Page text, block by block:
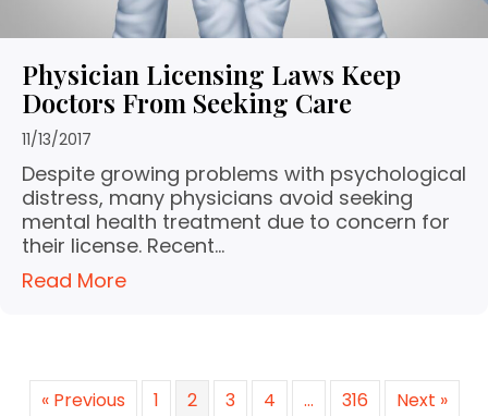
Physician Licensing Laws Keep
Doctors From Seeking Care
11/13/2017
Despite growing problems with psychological
distress, many physicians avoid seeking
mental health treatment due to concern for
their license. Recent…
Read More
« Previous 1 2 3 4 … 316 Next »